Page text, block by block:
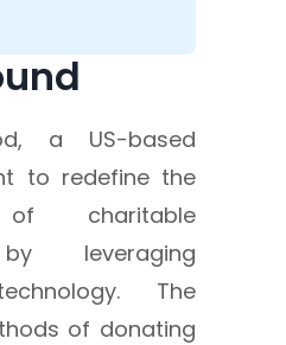
a US-based
to redefine the
of charitable
leveraging
The
of donating